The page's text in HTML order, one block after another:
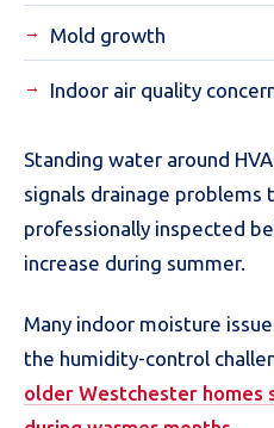
Mold growth
Indoor air quality
Standing water around
signals drainage problems
professionally inspected
increase during summer.
Many indoor moisture
the humidity-control
older Westchester homes